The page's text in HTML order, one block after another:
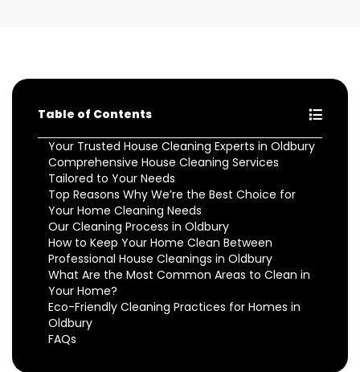
Table of Contents
Your Trusted House Cleaning Experts in Oldbury
Comprehensive House Cleaning Services
Tailored to Your Needs
Top Reasons Why We’re the Best Choice for
Your Home Cleaning Needs
Our Cleaning Process in Oldbury
How to Keep Your Home Clean Between
Professional House Cleanings in Oldbury
What Are the Most Common Areas to Clean in
Your Home?
Eco-Friendly Cleaning Practices for Homes in
Oldbury
FAQs